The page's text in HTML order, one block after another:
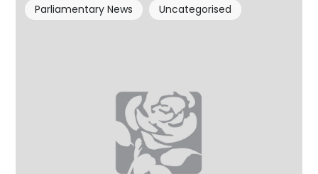
Parliamentary News Uncategorised